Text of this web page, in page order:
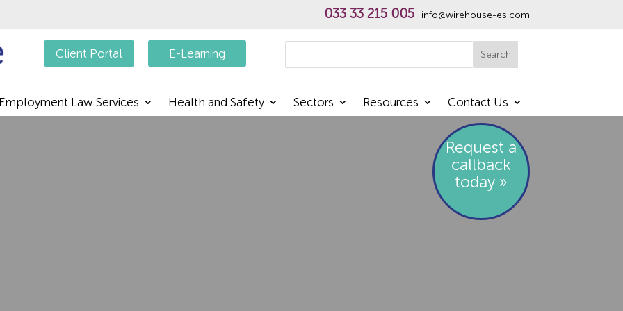
033 33 215 005 info@wirehouse-es.com
Client Portal E-Learning Search
Law Services Health and Safety Sectors Resources Contact Us
Request a
callback
today »